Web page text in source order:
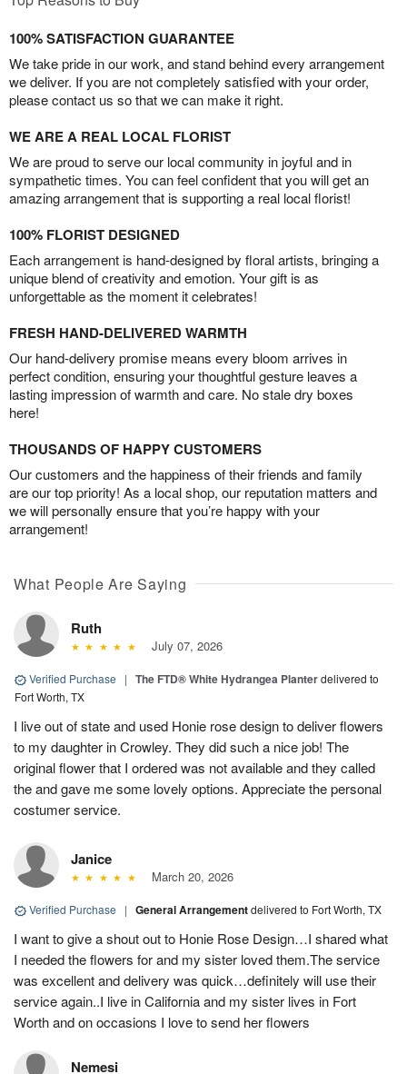
100% SATISFACTION GUARANTEE
We take pride in our work, and stand behind every arrangement
we deliver. If you are not completely satisfied with your order,
please contact us so that we can make it right.
WE ARE A REAL LOCAL FLORIST
We are proud to serve our local community in joyful and in
sympathetic times. You can feel confident that you will get an
amazing arrangement that is supporting a real local florist!
100% FLORIST DESIGNED
Each arrangement is hand-designed by floral artists, bringing a
unique blend of creativity and emotion. Your gift is as
unforgettable as the moment it celebrates!
FRESH HAND-DELIVERED WARMTH
Our hand-delivery promise means every bloom arrives in
perfect condition, ensuring your thoughtful gesture leaves a
lasting impression of warmth and care. No stale dry boxes
here!
THOUSANDS OF HAPPY CUSTOMERS
Our customers and the happiness of their friends and family
are our top priority! As a local shop, our reputation matters and
we will personally ensure that you’re happy with your
arrangement!
What People Are Saying
Ruth
July 07, 2026
Verified Purchase | The FTD® White Hydrangea Planterdelivered to
Fort Worth, TX
I live out of state and used Honie rose design to deliver flowers
to my daughter in Crowley. They did such a nice job! The
original flower that I ordered was not available and they called
the and gave me some lovely options. Appreciate the personal
costumer service.
Janice
March 20, 2026
Verified Purchase | General Arrangementdelivered to Fort Worth, TX
I want to give a shout out to Honie Rose Design…I shared what
I needed the flowers for and my sister loved them.The service
was excellent and delivery was quick…definitely will use their
service again..I live in California and my sister lives in Fort
Worth and on occasions I love to send her flowers
Nemesi